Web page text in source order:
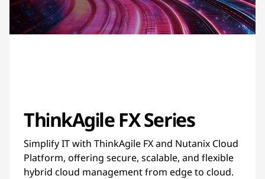
ThinkAgile FX Series
Simplify IT with ThinkAgile FX and Nutanix Cloud
Platform, offering secure, scalable, and flexible
hybrid cloud management from edge to cloud.